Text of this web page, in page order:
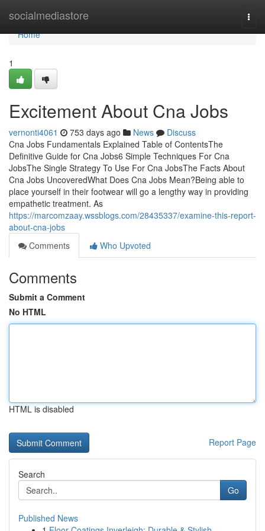
socialmediastore
Home
Home
1
Excitement About Cna Jobs
vernonti4061 753 days ago News
Discuss
Cna Jobs Fundamentals Explained Table of ContentsThe
Definitive Guide for Cna Jobs6 Simple Techniques For Cna
JobsThe Single Strategy To Use For Cna JobsThe Facts About
Cna Jobs UncoveredWhat Does Cna Jobs Mean?Being able to
place yourself in their footwear will go a lengthy way in providing
empathetic treatment. As
https://marcomzaay.wssblogs.com/28435337/examine-this-report-
about-cna-jobs
Comments
Who Upvoted
Comments
Submit a Comment
No HTML
HTML is disabled
Report Page
Search
Go
Published News